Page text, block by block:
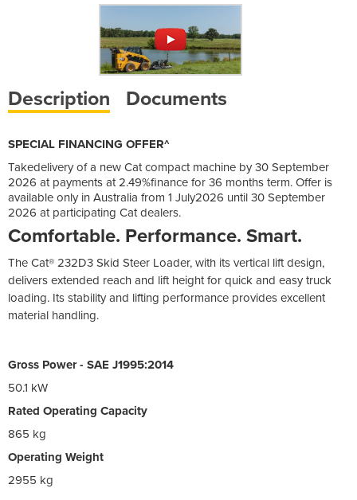
Description Documents
SPECIAL FINANCING OFFER^
Takedelivery of a new Cat compact machine by 30 September
2026 at payments at 2.49%finance for 36 months term. Offer is
available only in Australia from 1 July2026 until 30 September
2026 at participating Cat dealers.
Comfortable. Performance. Smart.
The Cat® 232D3 Skid Steer Loader, with its vertical lift design,
delivers extended reach and lift height for quick and easy truck
loading. Its stability and lifting performance provides excellent
material handling.
Gross Power - SAE J1995:2014
50.1 kW
Rated Operating Capacity
865 kg
Operating Weight
2955 kg